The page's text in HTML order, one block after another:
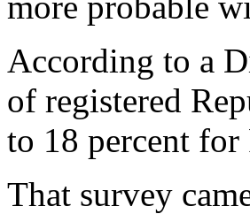
According to a
of registered
to 18 percent
That survey